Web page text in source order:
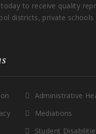
to receive quality
districts, private schools
Administrative
Mediations
Student